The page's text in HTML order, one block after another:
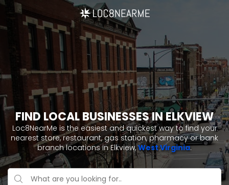
FIND LOCAL BUSINESSES IN ELKVIEW
Loc8NearMe is the easiest and quickest way to find your
nearest store, restaurant, gas station, pharmacy or bank
branch locations in Elkview,West Virginia.